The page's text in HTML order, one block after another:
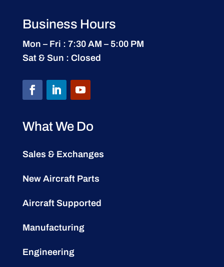
Business Hours
Mon – Fri : 7:30 AM – 5:00 PM
Sat & Sun : Closed
What We Do
Sales & Exchanges
New Aircraft Parts
Aircraft Supported
Manufacturing
Engineering